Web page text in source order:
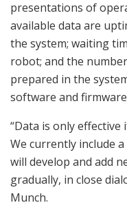
presentations of
available data are
the system; waiting
robot; and the
prepared in the
software and
“Data is only
We currently include
will develop and add
gradually, in close
Munch.